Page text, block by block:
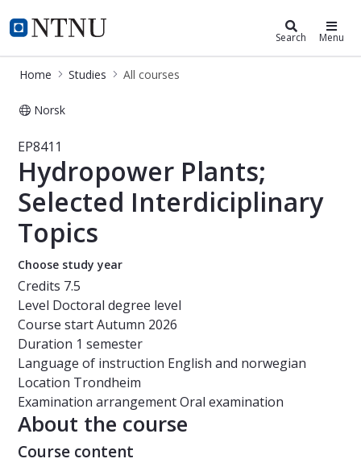
NTNU Home
Studies Search Menu
Home Studies All courses
Norsk
Course - Hydropower Plants;
EP8411
Hydropower Plants;
Selected Interdiciplinary
Topics
Choose study year
Credits 7.5
Level Doctoral degree level
Course startAutumn 2026
Duration 1 semester
Language of instruction English and norwegian
Location Trondheim
Examination arrangementOral examination
About the course
Course content